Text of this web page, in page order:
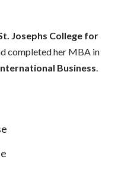
Josephs College for
completed her MBA in
Business.